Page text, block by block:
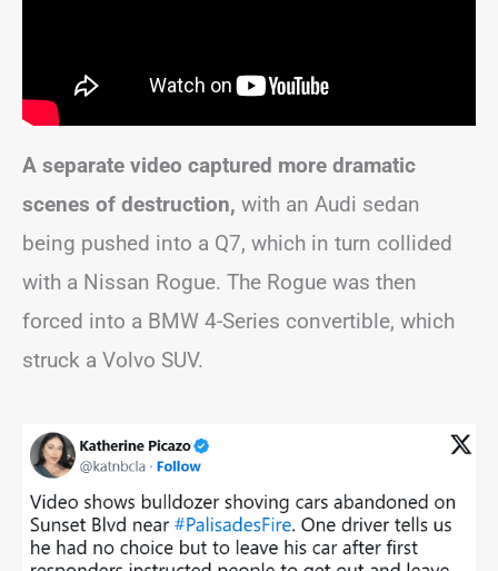
A separate video captured more dramatic
scenes of destruction, with an Audi sedan
being pushed into a Q7, which in turn collided
with a Nissan Rogue. The Rogue was then
forced into a BMW 4-Series convertible, which
struck a Volvo SUV.